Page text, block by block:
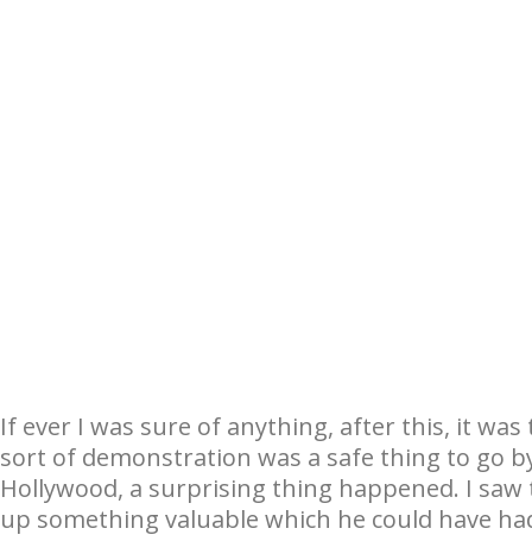
If ever I was sure of anything, after this, it
sort of demonstration was a safe thing to go
Hollywood, a surprising thing happened. I
up something valuable which he could have